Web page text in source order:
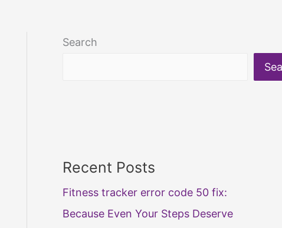
Search
Recent Posts
Fitness tracker error code 50 fix:
Because Even Your Steps Deserve